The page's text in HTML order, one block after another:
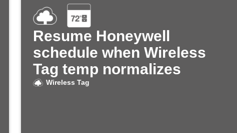
Resume Honeywell
schedule when Wireless
Tag temp normalizes
Wireless Tag